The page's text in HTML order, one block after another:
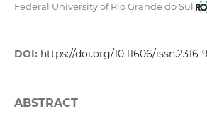
Federal University of Rio Grande do Sul
DOI: https://doi.org/10.11606/issn.2316-
ABSTRACT